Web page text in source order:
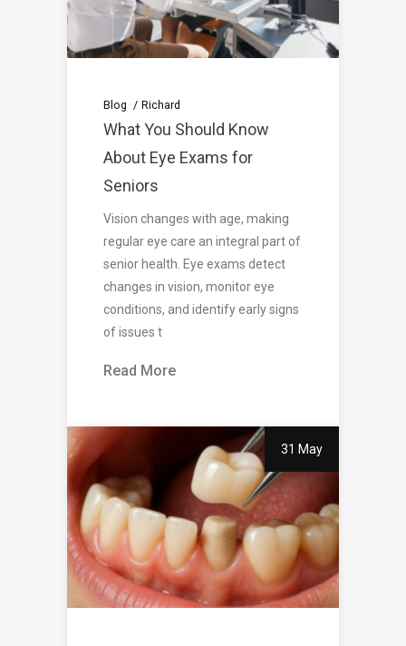
Blog Richard
What You Should Know
About Eye Exams for
Seniors
Vision changes with age, making
regular eye care an integral part of
senior health. Eye exams detect
changes in vision, monitor eye
conditions, and identify early signs
of issues t
Read More
31 May